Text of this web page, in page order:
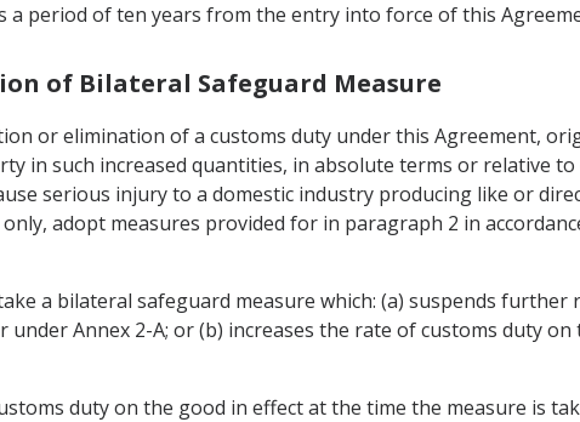
a period of ten years from the entry into force of this
of Bilateral Safeguard Measure
or elimination of a customs duty under this Agreement,
in such increased quantities, in absolute terms or relative
serious injury to a domestic industry producing like or
adopt measures provided for in paragraph 2 in
a bilateral safeguard measure which: (a) suspends
under Annex 2-A; or (b) increases the rate of customs duty
duty on the good in effect at the time the measure is